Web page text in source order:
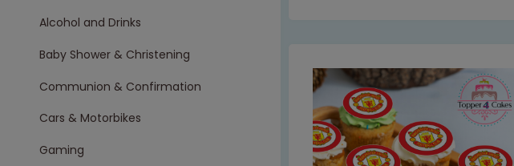
Alcohol and Drinks
Baby Shower & Christening
Communion & Confirmation
Cars & Motorbikes
Gaming